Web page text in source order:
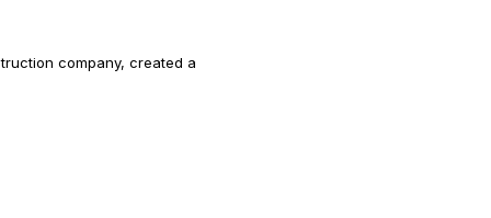
company, created a